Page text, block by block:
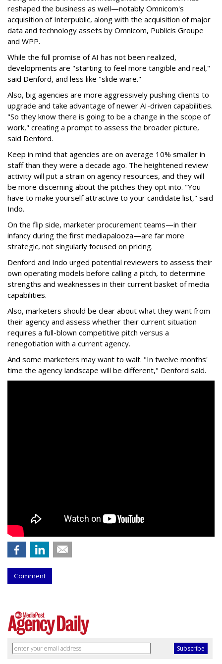
reshaped the business as well—notably Omnicom's
acquisition of Interpublic, along with the acquisition of major
data and technology assets by Omnicom, Publicis Groupe
and WPP.
While the full promise of AI has not been realized,
developments are "starting to feel more tangible and real,"
said Denford, and less like "slide ware."
Also, big agencies are more aggressively pushing clients to
upgrade and take advantage of newer AI-driven capabilities.
"So they know there is going to be a change in the scope of
work," creating a prompt to assess the broader picture,
said Denford.
Keep in mind that agencies are on average 10% smaller in
staff than they were a decade ago. The heightened review
activity will put a strain on agency resources, and they will
be more discerning about the pitches they opt into. "You
have to make yourself attractive to your candidate list," said
Indo.
On the flip side, marketer procurement teams—in their
infancy during the first mediapalooza—are far more
strategic, not singularly focused on pricing.
Denford and Indo urged potential reviewers to assess their
own operating models before calling a pitch, to determine
strengths and weaknesses in their current basket of media
capabilities.
Also, marketers should be clear about what they want from
their agency and assess whether their current situation
requires a full-blown competitive pitch versus a
renegotiation with a current agency.
And some marketers may want to wait. "In twelve months'
time the agency landscape will be different," Denford said.
Comment